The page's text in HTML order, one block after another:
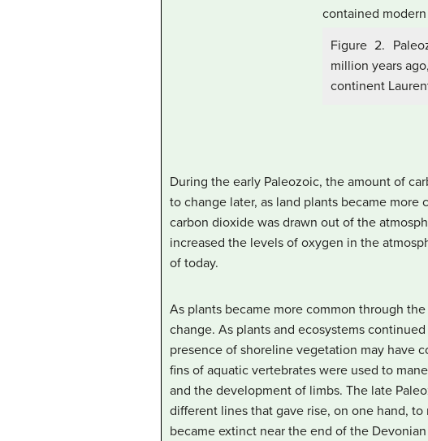
Figure 2.
million years
continent
During the early Paleozoic, the amount of
to change later, as land plants became
carbon dioxide was drawn out of the
increased the levels of oxygen in the
of today.
As plants became more common through
change. As plants and ecosystems
presence of shoreline vegetation may have
fins of aquatic vertebrates were used to
and the development of limbs. The late
different lines that gave rise, on one hand,
became extinct near the end of the